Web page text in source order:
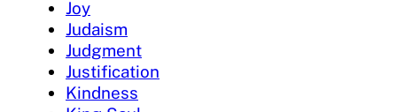
Joy
Judaism
Judgment
Justification
Kindness